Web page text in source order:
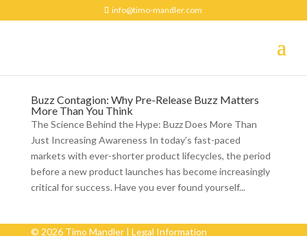
info@timo-mandler.com
Buzz Contagion: Why Pre-Release Buzz Matters
More Than You Think
The Science Behind the Hype: Buzz Does More Than
Just Increasing Awareness In today’s fast-paced
markets with ever-shorter product lifecycles, the period
before a new product launches has become increasingly
critical for success. Have you ever found yourself...
© 2026 Timo Mandler | Legal Information